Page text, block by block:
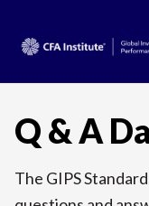
Q & A
The GIPS